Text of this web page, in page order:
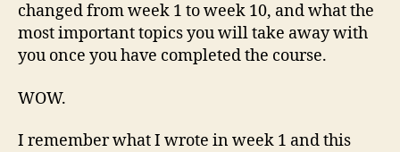
changed from week 1 to week 10, and what the
most important topics you will take away with
you once you have completed the course.
WOW.
I remember what I wrote in week 1 and this